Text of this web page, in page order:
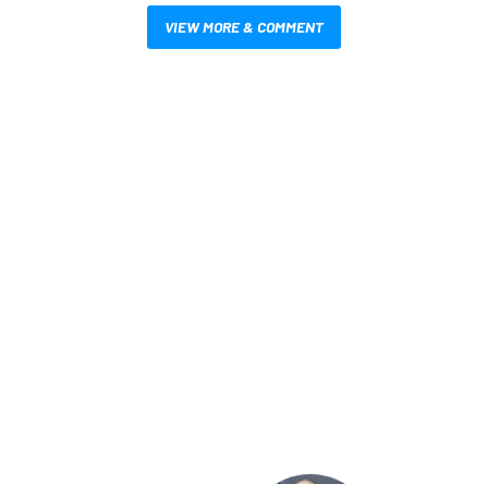
VIEW MORE & COMMENT